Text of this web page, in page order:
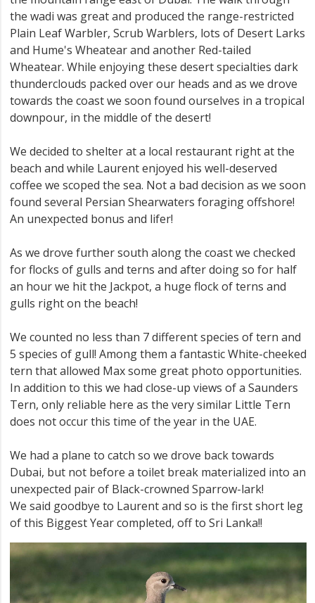
the wadi was great and produced the range-restricted
Plain Leaf Warbler, Scrub Warblers, lots of Desert Larks
and Hume's Wheatear and another Red-tailed
Wheatear. While enjoying these desert specialties dark
thunderclouds packed over our heads and as we drove
towards the coast we soon found ourselves in a tropical
downpour, in the middle of the desert!
We decided to shelter at a local restaurant right at the
beach and while Laurent enjoyed his well-deserved
coffee we scoped the sea. Not a bad decision as we soon
found several Persian Shearwaters foraging offshore!
An unexpected bonus and lifer!
As we drove further south along the coast we checked
for flocks of gulls and terns and after doing so for half
an hour we hit the Jackpot, a huge flock of terns and
gulls right on the beach!
We counted no less than 7 different species of tern and
5 species of gull! Among them a fantastic White-cheeked
tern that allowed Max some great photo opportunities.
In addition to this we had close-up views of a Saunders
Tern, only reliable here as the very similar Little Tern
does not occur this time of the year in the UAE.
We had a plane to catch so we drove back towards
Dubai, but not before a toilet break materialized into an
unexpected pair of Black-crowned Sparrow-lark!
We said goodbye to Laurent and so is the first short leg
of this Biggest Year completed, off to Sri Lanka!!